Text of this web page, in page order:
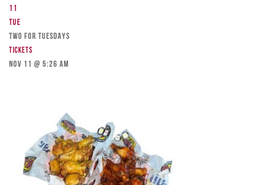
11
Tue
TWO FOR TUESDAYS
Tickets
Nov 11 @ 5:26 am